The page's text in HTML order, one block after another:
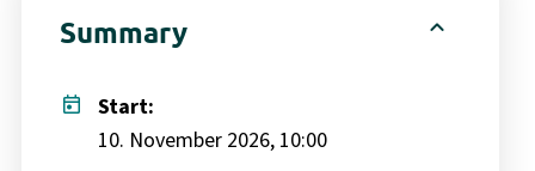
Summary expand_less
today
Start:
10. November 2026, 10:00